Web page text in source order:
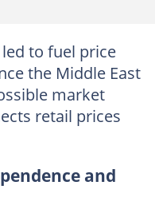
to fuel price
the Middle East
market
retail prices
and